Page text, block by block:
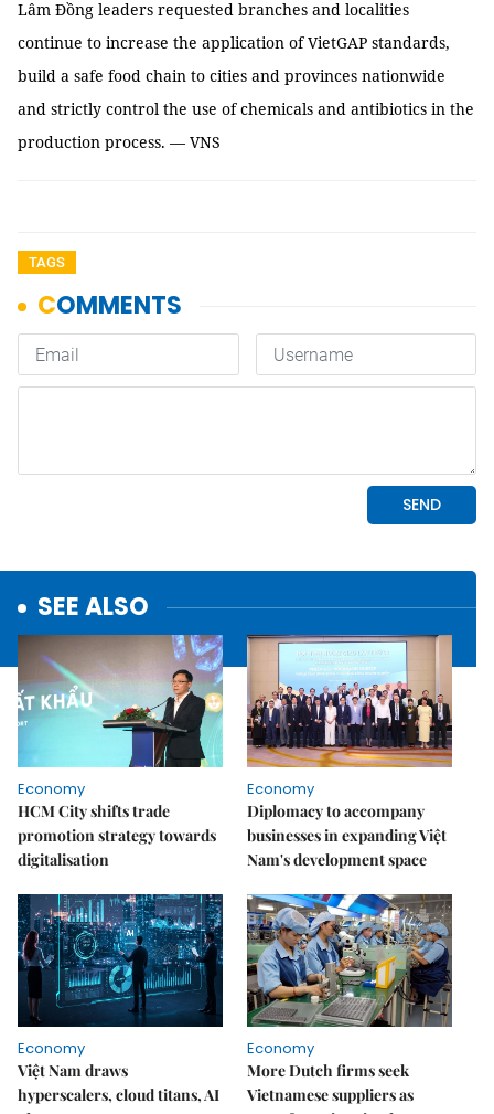
Lâm Đồng leaders requested branches and localities
continue to increase the application of VietGAP standards,
build a safe food chain to cities and provinces nationwide
and strictly control the use of chemicals and antibiotics in the
production process. — VNS
TAGS
SEE ALSO
Economy
HCM City shifts trade
promotion strategy towards
digitalisation
Economy
Diplomacy to accompany
businesses in expanding Việt
Nam's development space
Economy
Việt Nam draws
hyperscalers, cloud titans, AI
Economy
More Dutch firms seek
Vietnamese suppliers as